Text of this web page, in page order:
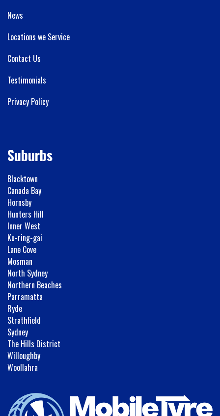
News
Locations we Service
Contact Us
Testimonials
Privacy Policy
Suburbs
Blacktown
Canada Bay
Hornsby
Hunters Hill
Inner West
Ku-ring-gai
Lane Cove
Mosman
North Sydney
Northern Beaches
Parramatta
Ryde
Strathfield
Sydney
The Hills District
Willoughby
Woollahra